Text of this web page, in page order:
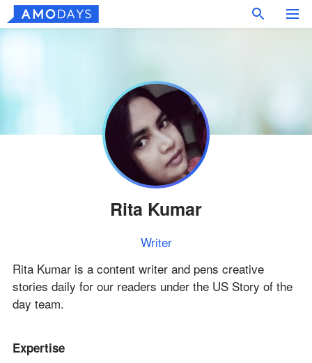
Rita Kumar
Writer
Rita Kumar is a content writer and pens creative
stories daily for our readers under the US Story of the
day team.
Expertise